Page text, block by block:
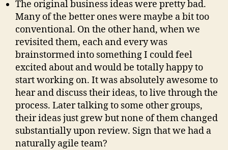
The original business ideas were pretty bad.
Many of the better ones were maybe a bit too
conventional. On the other hand, when we
revisited them, each and every was
brainstormed into something I could feel
excited about and would be totally happy to
start working on. It was absolutely awesome to
hear and discuss their ideas, to live through the
process. Later talking to some other groups,
their ideas just grew but none of them changed
substantially upon review. Sign that we had a
naturally agile team?